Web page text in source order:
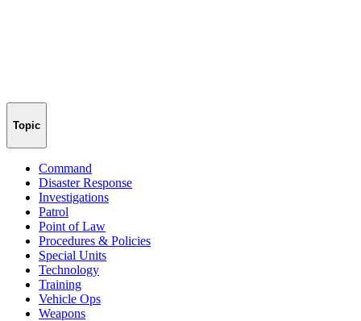
Topic
Command
Disaster Response
Investigations
Patrol
Point of Law
Procedures & Policies
Special Units
Technology
Training
Vehicle Ops
Weapons